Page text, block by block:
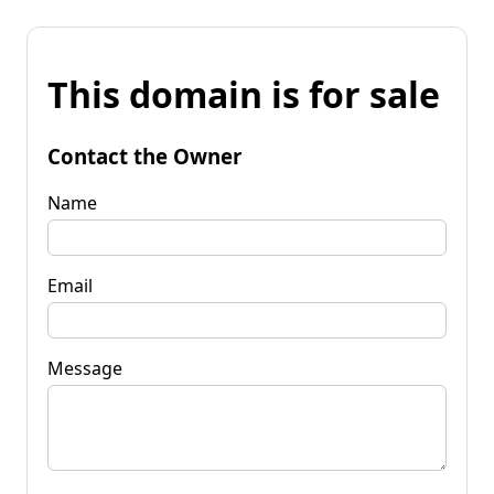
This domain is for sale
Contact the Owner
Name
Email
Message